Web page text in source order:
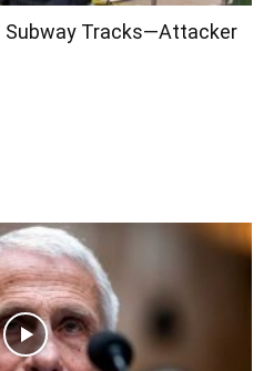
Subway Tracks—Attacker